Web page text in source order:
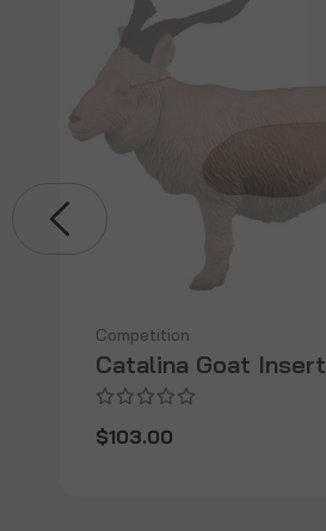
Competition
Catalina Goat Insert
$103.00